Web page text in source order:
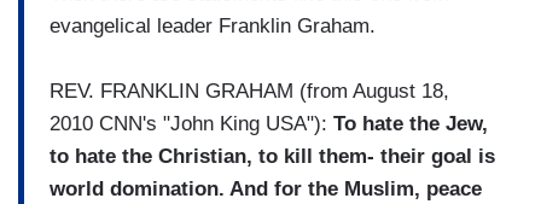
evangelical leader Franklin Graham.
REV. FRANKLIN GRAHAM (from August 18,
2010 CNN's "John King USA"): To hate the Jew,
to hate the Christian, to kill them- their goal is
world domination. And for the Muslim, peace